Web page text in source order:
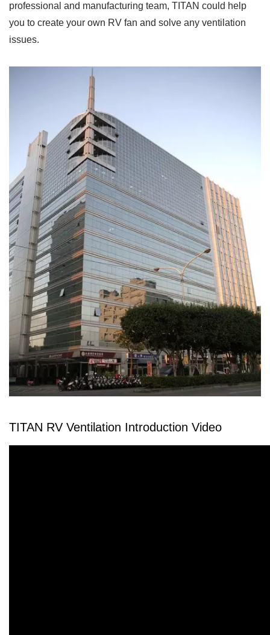
professional and manufacturing team, TITAN could help
you to create your own RV fan and solve any ventilation
issues.
TITAN RV Ventilation Introduction Video